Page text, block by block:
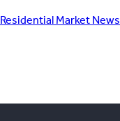
Residential Market News